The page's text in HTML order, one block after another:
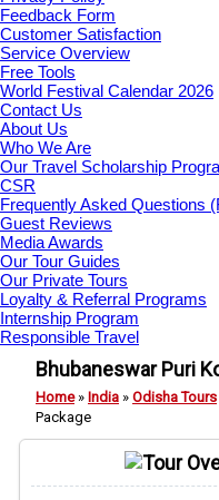
Feedback Form
Customer Satisfaction
Service Overview
Free Tools
World Festival Calendar 2026
Contact Us
About Us
Who We Are
Our Travel Scholarship
CSR
Frequently Asked Questions
Guest Reviews
Media Awards
Our Tour Guides
Our Private Tours
Loyalty & Referral Programs
Internship Program
Responsible Travel
Bhubaneswar Puri
Home» India » Odisha Tours
Package